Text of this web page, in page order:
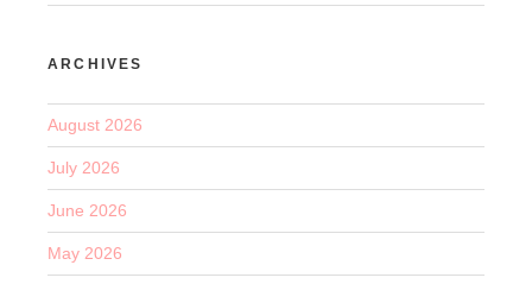
ARCHIVES
August 2026
July 2026
June 2026
May 2026